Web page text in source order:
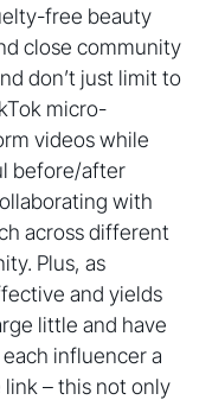
free beauty
close community
don’t just limit to
micro-
videos while
before/after
with
across different
Plus, as
and yields
little and have
influencer a
– this not only